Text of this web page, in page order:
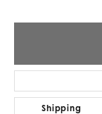
Shipping